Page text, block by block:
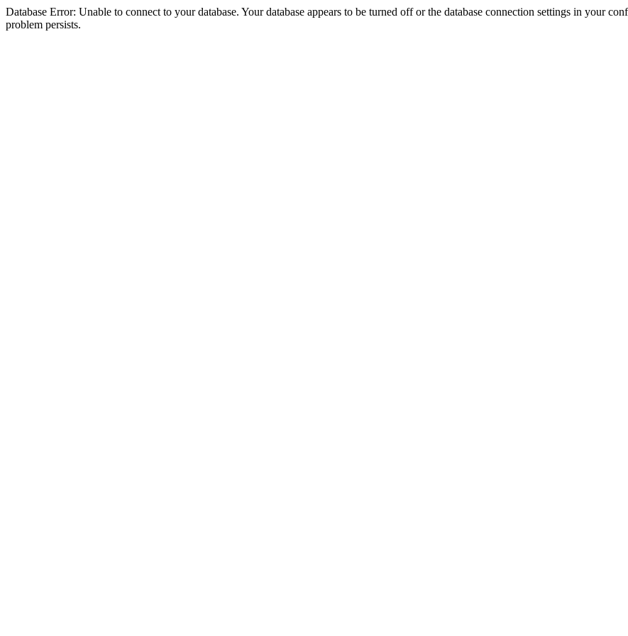
Database Error: Unable to connect to your database. Your database appears to be turned off or the database connection settings in your
problem persists.